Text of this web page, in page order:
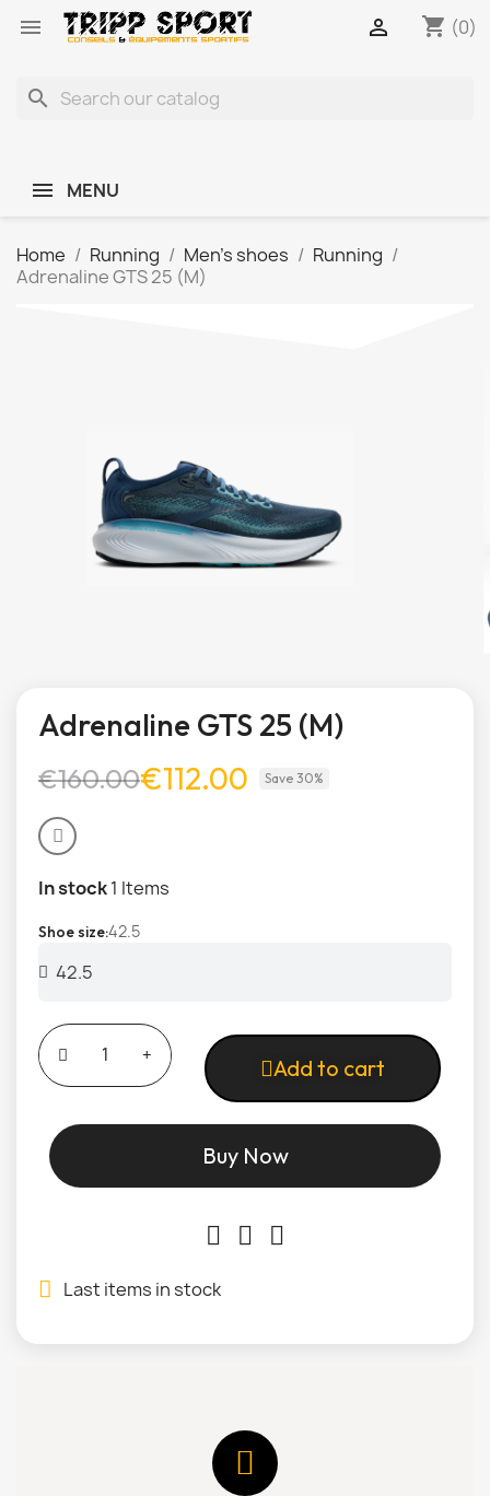
 shopping_cart (0)

search
MENU
Home Running Men's shoes
Running
Adrenaline GTS 25 (M)
Adrenaline GTS 25 (M)
€160.00€112.00 Save 30%
In stock1 Items
Shoe size42.5
Add to cart
Buy Now
Last items in stock